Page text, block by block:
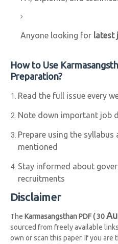
Anyone looking for latest
How to Use
Preparation?
Read the full issue every
Note down important job
Prepare using the syllabus
mentioned
Stay informed about
recruitments
Disclaimer
The Karmasangsthan PDF ( 30
sourced from freely available
own or scan this paper. If you